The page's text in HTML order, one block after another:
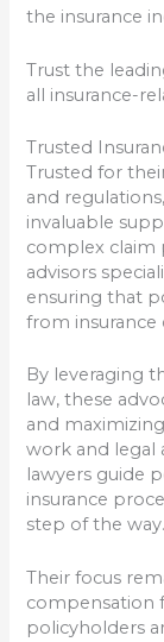
the insurance
Trust the
all insurance-
Trusted
Trusted for
and
invaluable
complex claim
advisors
ensuring that
from insurance
By leveraging
law, these
and
work and legal
lawyers guide
insurance
step of the way.
Their focus
compensation
policyholders